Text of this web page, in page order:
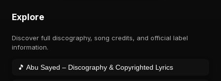
Explore
Discover full discography, song credits, and official label
information.
🎵 Abu Sayed – Discography & Copyrighted Lyrics